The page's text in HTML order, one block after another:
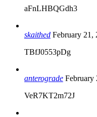
aFnLHBQGdh3
skaithed February 21,
TBfJ0553pDg
anterograde February
VeR7KT2m72J